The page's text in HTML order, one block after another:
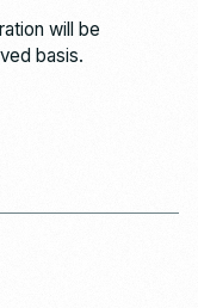
will be
basis.